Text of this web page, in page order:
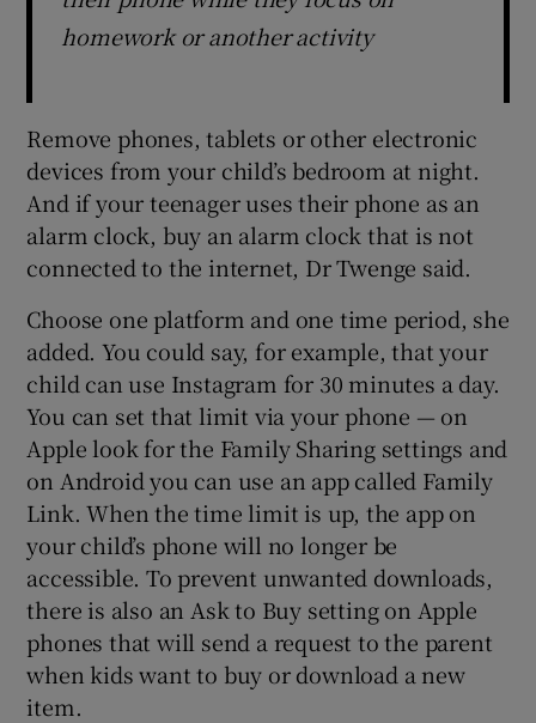
homework or another activity
Remove phones, tablets or other electronic
devices from your child’s bedroom at night.
And if your teenager uses their phone as an
alarm clock, buy an alarm clock that is not
connected to the internet, Dr Twenge said.
Choose one platform and one time period, she
added. You could say, for example, that your
child can use Instagram for 30 minutes a day.
You can set that limit via your phone — on
Apple look for the Family Sharing settings and
on Android you can use an app called Family
Link. When the time limit is up, the app on
your child’s phone will no longer be
accessible. To prevent unwanted downloads,
there is also an Ask to Buy setting on Apple
phones that will send a request to the parent
when kids want to buy or download a new
item.